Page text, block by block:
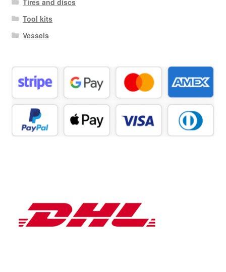
Tires and discs
Tool kits
Vessels